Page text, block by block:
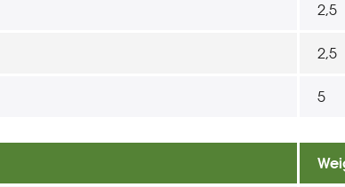
2,5
2,5
5